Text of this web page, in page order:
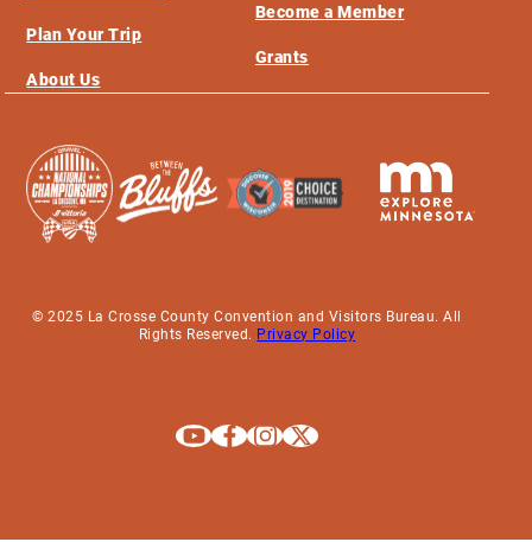
Plan Your Trip
About Us
Become a Member
Grants
© 2025 La Crosse County Convention and Visitors Bureau. All
Rights Reserved. Privacy Policy
Explore La Crosse on Youtube
Explore La Crosse on Facebook
Explore La Crosse on Instagram
Explore La Crosse on X